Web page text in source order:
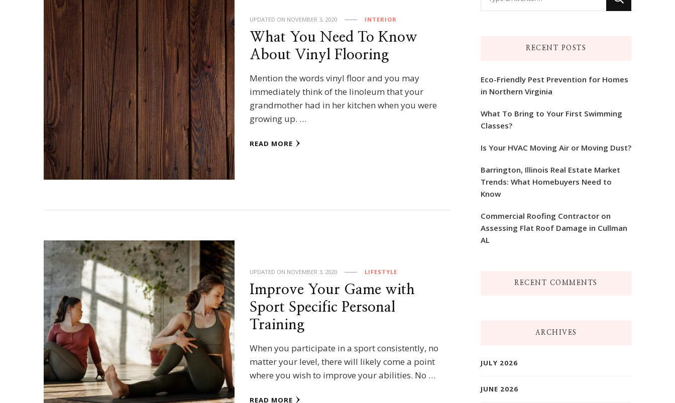
UPDATED ON NOVEMBER 3, 2020 INTERIOR
What You Need To Know
About Vinyl Flooring
Mention the words vinyl floor and you may
immediately think of the linoleum that your
grandmother had in her kitchen when you were
growing up. …
READ MORE
UPDATED ON NOVEMBER 3, 2020 LIFESTYLE
Improve Your Game with
Sport Specific Personal
Training
When you participate in a sport consistently, no
matter your level, there will likely come a point
where you wish to improve your abilities. No …
READ MORE
RECENT POSTS
Eco-Friendly Pest Prevention for Homes
in Northern Virginia
What To Bring to Your First Swimming
Classes?
Is Your HVAC Moving Air or Moving Dust?
Barrington, Illinois Real Estate Market
Trends: What Homebuyers Need to
Know
Commercial Roofing Contractor on
Assessing Flat Roof Damage in Cullman
AL
RECENT COMMENTS
ARCHIVES
JULY 2026
JUNE 2026